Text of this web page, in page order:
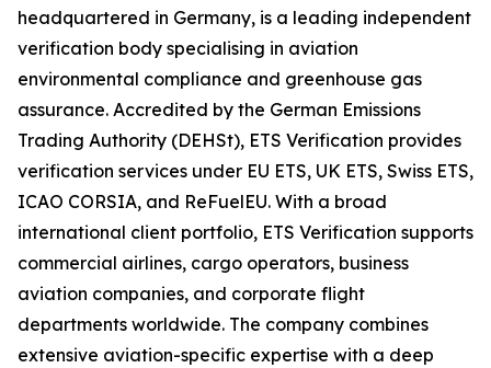
headquartered in Germany, is a leading independent
verification body specialising in aviation
environmental compliance and greenhouse gas
assurance. Accredited by the German Emissions
Trading Authority (DEHSt), ETS Verification provides
verification services under EU ETS, UK ETS, Swiss ETS,
ICAO CORSIA, and ReFuelEU. With a broad
international client portfolio, ETS Verification supports
commercial airlines, cargo operators, business
aviation companies, and corporate flight
departments worldwide. The company combines
extensive aviation-specific expertise with a deep